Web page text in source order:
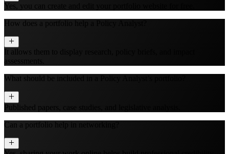
Yes, you can create and edit your portfolio website for free.
How does a portfolio help a Policy Analyst?
It allows them to display research, policy briefs, and impact
assessments.
What should be included in a Policy Analyst’s portfolio?
Published papers, case studies, and legislative analysis.
Can a portfolio help in networking?